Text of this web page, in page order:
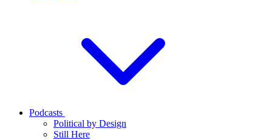
Podcasts
Political by Design
Still Here